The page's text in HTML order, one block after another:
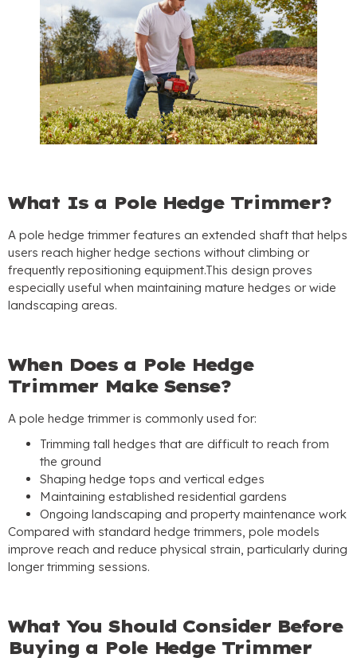
What Is a Pole Hedge Trimmer?
A pole hedge trimmer features an extended shaft that helps
users reach higher hedge sections without climbing or
frequently repositioning equipment.This design proves
especially useful when maintaining mature hedges or wide
landscaping areas.
When Does a Pole Hedge
Trimmer Make Sense?
A pole hedge trimmer is commonly used for:
Trimming tall hedges that are difficult to reach from
the ground
Shaping hedge tops and vertical edges
Maintaining established residential gardens
Ongoing landscaping and property maintenance work
Compared with standard hedge trimmers, pole models
improve reach and reduce physical strain, particularly during
longer trimming sessions.
What You Should Consider Before
Buying a Pole Hedge Trimmer